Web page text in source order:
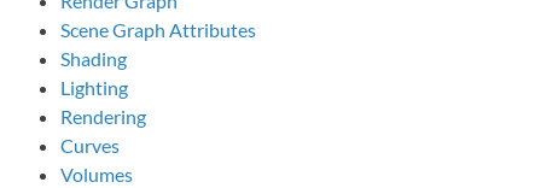
Scene Graph Attributes
Shading
Lighting
Rendering
Curves
Volumes